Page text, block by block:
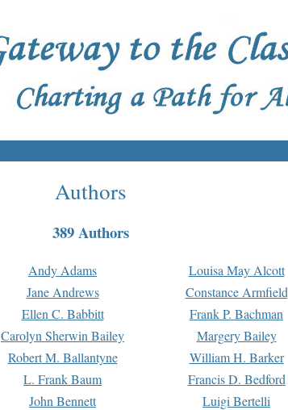
Authors
389 Authors
Andy Adams Louisa May Alcott
Jane Andrews Constance Armfield
Ellen C. Babbitt Frank P. Bachman
Carolyn Sherwin Bailey Margery Bailey
Robert M. Ballantyne William H. Barker
L. Frank Baum Francis D. Bedford
John Bennett Luigi Bertelli